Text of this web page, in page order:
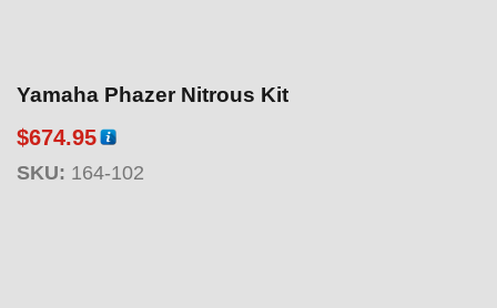
Yamaha Phazer Nitrous Kit
$674.95
SKU: 164-102